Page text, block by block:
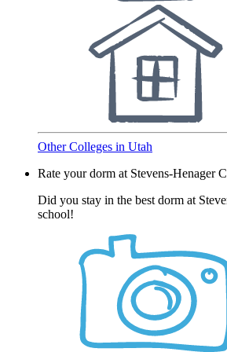
Other Colleges in Utah
Rate your dorm at Stevens-Henager
Did you stay in the best dorm at
school!